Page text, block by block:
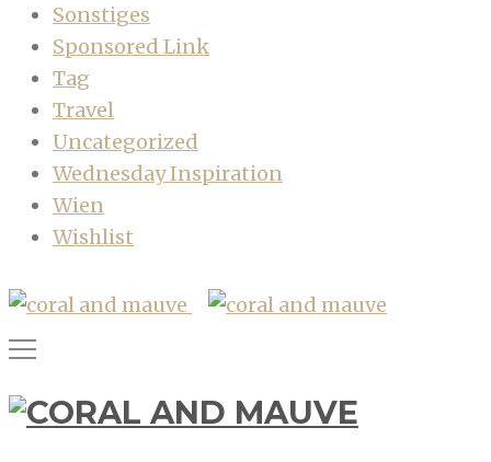
Sonstiges
Sponsored Link
Tag
Travel
Uncategorized
Wednesday Inspiration
Wien
Wishlist